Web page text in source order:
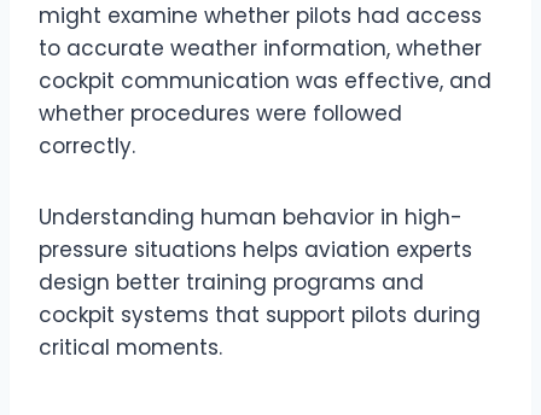
might examine whether pilots had access
to accurate weather information, whether
cockpit communication was effective, and
whether procedures were followed
correctly.
Understanding human behavior in high-
pressure situations helps aviation experts
design better training programs and
cockpit systems that support pilots during
critical moments.